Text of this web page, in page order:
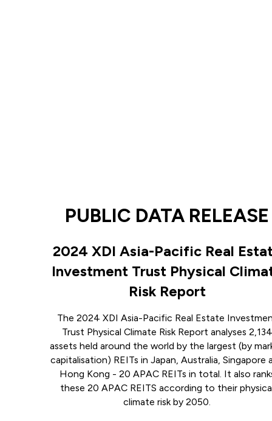
PUBLIC DATA RELEASE
2024 XDI Asia-Pacific Real
Investment Trust Physical
Risk Report
The 2024 XDI Asia-Pacific Real Estate
Trust Physical Climate Risk Report analyses 2,134
assets held around the world by the largest (by
capitalisation) REITs in Japan, Australia, Singapore
Hong Kong - 20 APAC REITs in total. It also
these 20 APAC REITS according to their
climate risk by 2050.